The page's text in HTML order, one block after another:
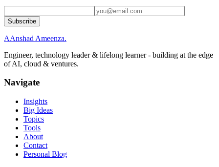
Subscribe
AAnshad Ameenza.
Engineer, technology leader & lifelong learner - building at the edge
of AI, cloud & ventures.
Navigate
Insights
Big Ideas
Topics
Tools
About
Contact
Personal Blog